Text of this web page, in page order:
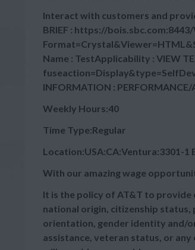
Interact with customers and
BRIEF : https://
Name : TestApplicability : VIEW
INFORMATION : PERFORMANCE/
Weekly Hours:40
Time Type:Regular
Location:USA:CA:Ventura:3301-1
With our amazing wage
It is the policy of AT&T to
national origin, citizenship status,
orientation, gender identity and/
assistance, veteran status, or